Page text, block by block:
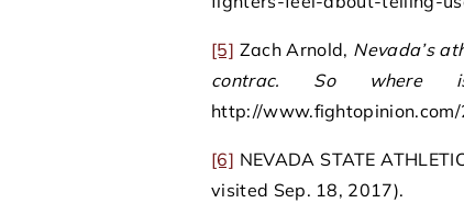
[5] Zach Arnold, Nevada’s
contrac. So where
http://
[6] NEVADA STATE
visited Sep. 18, 2017).